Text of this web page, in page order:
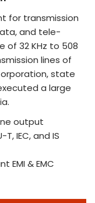
for transmission
and tele-
of 32 KHz to 508
lines of
state
a large
output
IEC, and IS
EMI & EMC